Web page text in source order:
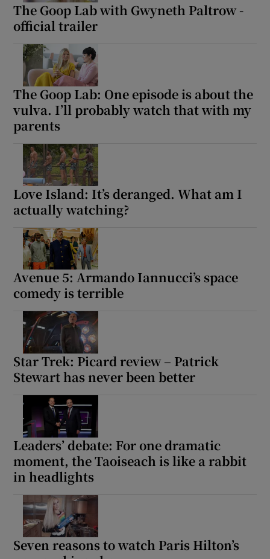
The Goop Lab with Gwyneth Paltrow -
official trailer
The Goop Lab: One episode is about the
vulva. I’ll probably watch that with my
parents
Love Island: It’s deranged. What am I
actually watching?
Avenue 5: Armando Iannucci’s space
comedy is terrible
Star Trek: Picard review – Patrick
Stewart has never been better
Leaders’ debate: For one dramatic
moment, the Taoiseach is like a rabbit
in headlights
Seven reasons to watch Paris Hilton’s